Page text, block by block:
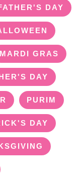
DAY
MARDI GRAS
DAY
PURIM
DAY